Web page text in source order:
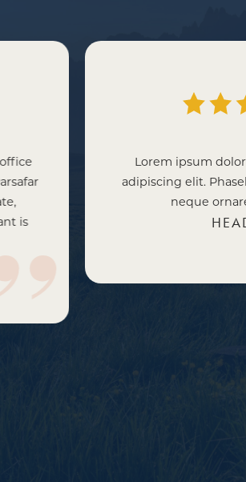
Lorem ipsum dolor sit amet,
adipiscing elit. Phasellus feugiat
neque ornare, vitae
HEADING